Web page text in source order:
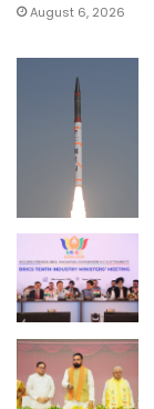
August 6, 2026